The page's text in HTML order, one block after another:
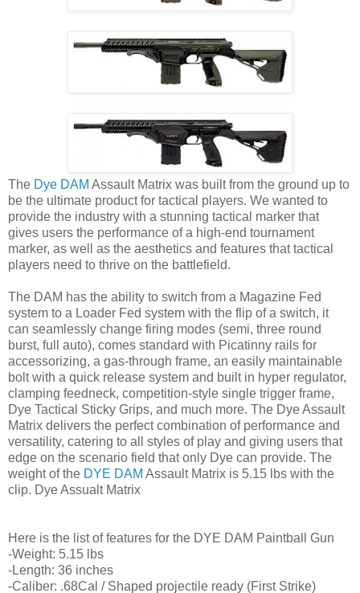
The Dye DAM Assault Matrix was built from the ground up to
be the ultimate product for tactical players. We wanted to
provide the industry with a stunning tactical marker that
gives users the performance of a high-end tournament
marker, as well as the aesthetics and features that tactical
players need to thrive on the battlefield.
The DAM has the ability to switch from a Magazine Fed
system to a Loader Fed system with the flip of a switch, it
can seamlessly change firing modes (semi, three round
burst, full auto), comes standard with Picatinny rails for
accessorizing, a gas-through frame, an easily maintainable
bolt with a quick release system and built in hyper regulator,
clamping feedneck, competition-style single trigger frame,
Dye Tactical Sticky Grips, and much more. The Dye Assault
Matrix delivers the perfect combination of performance and
versatility, catering to all styles of play and giving users that
edge on the scenario field that only Dye can provide. The
weight of the DYE DAM Assault Matrix is 5.15 lbs with the
clip. Dye Assualt Matrix
Here is the list of features for the DYE DAM Paintball Gun
-Weight: 5.15 lbs
-Length: 36 inches
-Caliber: .68Cal / Shaped projectile ready (First Strike)